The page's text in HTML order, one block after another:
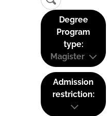
Degree
Program
type:
Magister
Admission
restriction: